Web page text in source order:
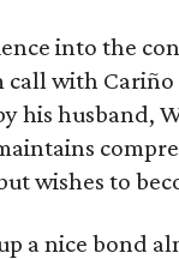
into the
call with
his husband,
wishes to
a nice bond